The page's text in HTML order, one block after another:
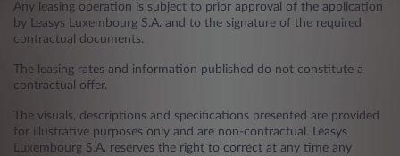
Any leasing operation is subject to prior approval of the application
by Leasys Luxembourg S.A. and to the signature of the required
contractual documents.
The leasing rates and information published do not constitute a
contractual offer.
The visuals, descriptions and specifications presented are provided
for illustrative purposes only and are non-contractual. Leasys
Luxembourg S.A. reserves the right to correct at any time any